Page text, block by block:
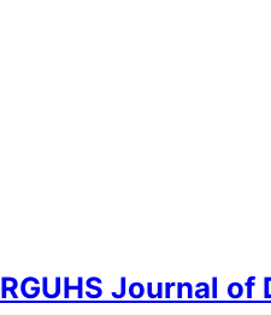
RGUHS Journal of